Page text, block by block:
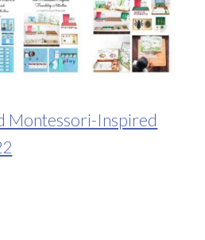
Montessori-Inspired